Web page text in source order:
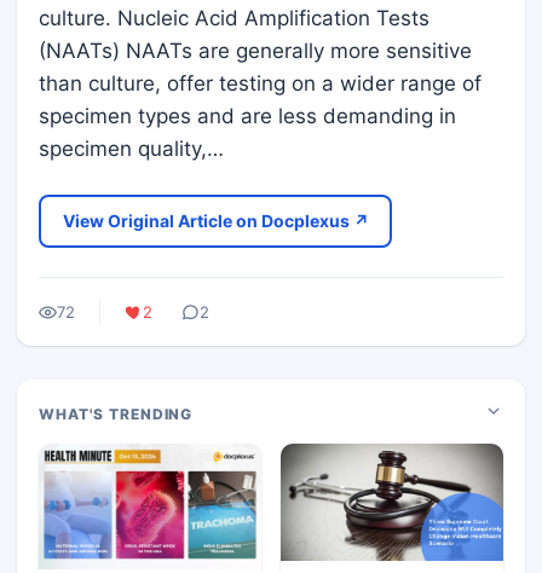
culture. Nucleic Acid Amplification Tests
(NAATs) NAATs are generally more sensitive
than culture, offer testing on a wider range of
specimen types and are less demanding in
specimen quality,…
View Original Article on Docplexus ↗
72 2 2
WHAT'S TRENDING